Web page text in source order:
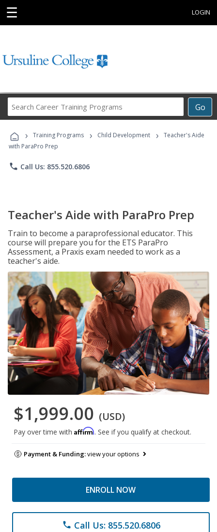
☰ LOGIN
Go
Career
Programs
› Training Programs › Child Development ›
Teacher's Aide
with ParaPro Prep
phone Call Us: 855.520.6806
Teacher's Aide with ParaPro Prep
Train to become a paraprofessional educator. This
course will prepare you for the ETS ParaPro
Assessment, a Praxis exam needed to work as a
teacher's aide.
$1,999.00 (USD)
Pay over time with Affirm. See if you qualify at checkout.
Payment & Funding:view your options
ENROLL NOW
phone Call Us: 855.520.6806